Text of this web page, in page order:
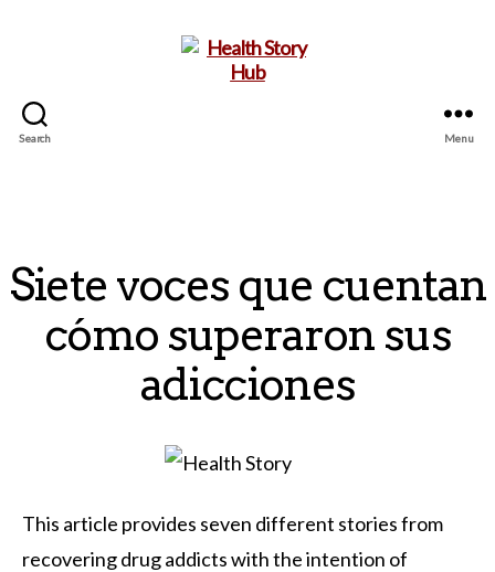
Search Menu
Siete voces que cuentan
cómo superaron sus
adicciones
This article provides seven different stories from
recovering drug addicts with the intention of